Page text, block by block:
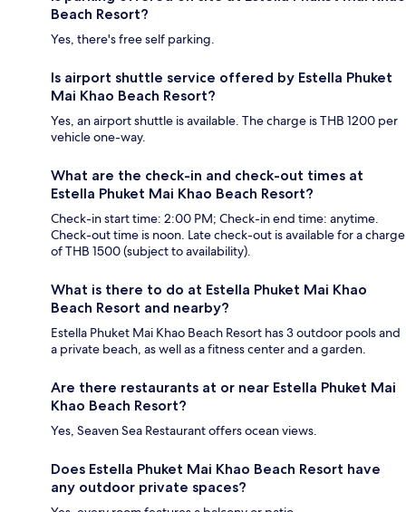
Beach Resort?
Yes, there's free self parking.
Is airport shuttle service offered by Estella Phuket
Mai Khao Beach Resort?
Yes, an airport shuttle is available. The charge is THB 1200 per
vehicle one-way.
What are the check-in and check-out times at
Estella Phuket Mai Khao Beach Resort?
Check-in start time: 2:00 PM; Check-in end time: anytime.
Check-out time is noon. Late check-out is available for a charge
of THB 1500 (subject to availability).
What is there to do at Estella Phuket Mai Khao
Beach Resort and nearby?
Estella Phuket Mai Khao Beach Resort has 3 outdoor pools and
a private beach, as well as a fitness center and a garden.
Are there restaurants at or near Estella Phuket Mai
Khao Beach Resort?
Yes, Seaven Sea Restaurant offers ocean views.
Does Estella Phuket Mai Khao Beach Resort have
any outdoor private spaces?